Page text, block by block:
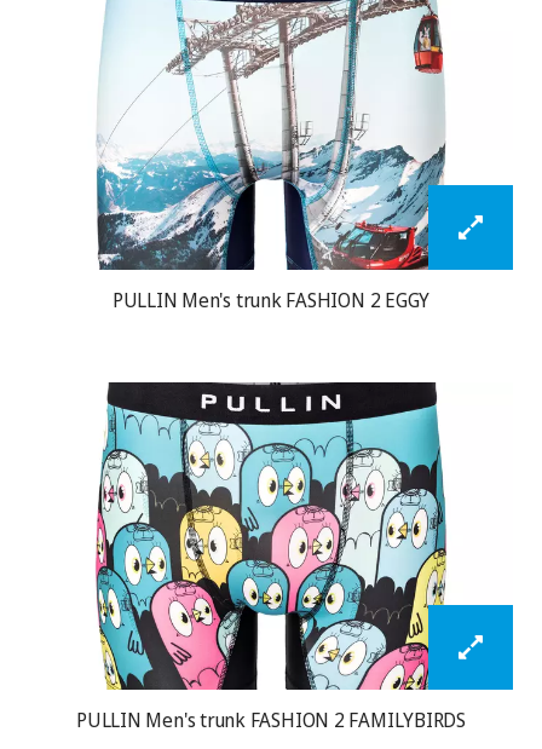
PULLIN Men's trunk FASHION 2 EGGY
PULLIN Men's trunk FASHION 2 FAMILYBIRDS